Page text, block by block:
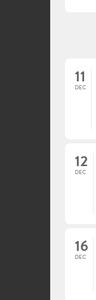
11
DEC
12
DEC
16
DEC